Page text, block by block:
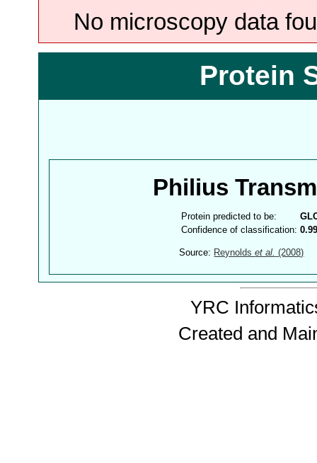
No microscopy data
Protein
Philius
Protein predicted to be:
Confidence of classification:
Source: Reynoldset al. (2008)
YRC
Created and